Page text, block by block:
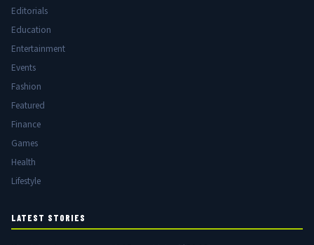
Editorials
Education
Entertainment
Events
Fashion
Featured
Finance
Games
Health
Lifestyle
LATEST STORIES